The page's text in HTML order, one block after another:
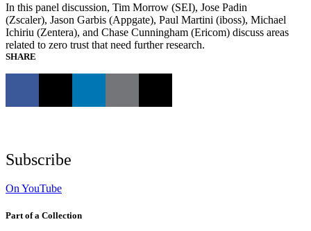
In this panel discussion, Tim Morrow (SEI), Jose Padin
(Zscaler), Jason Garbis (Appgate), Paul Martini (iboss), Michael
Ichiriu (Zentera), and Chase Cunningham (Ericom) discuss areas
related to zero trust that need further research.
SHARE
Subscribe
On YouTube
Part of a Collection